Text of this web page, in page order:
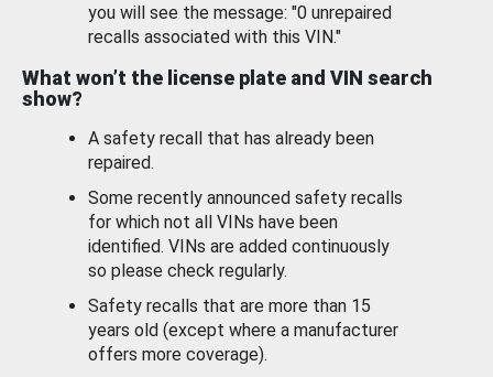
you will see the message: "0 unrepaired
recalls associated with this VIN."
What won’t the license plate and VIN search
show?
A safety recall that has already been
repaired.
Some recently announced safety recalls
for which not all VINs have been
identified. VINs are added continuously
so please check regularly.
Safety recalls that are more than 15
years old (except where a manufacturer
offers more coverage).